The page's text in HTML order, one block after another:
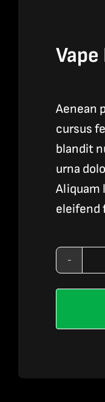
Vape
Aenean
cursus
blandit
urna
Aliquam
eleifend